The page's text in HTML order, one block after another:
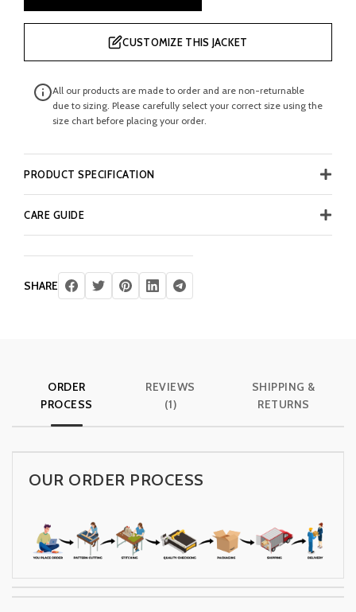
CUSTOMIZE THIS JACKET
All our products are made to order and are non-returnable
due to sizing. Please carefully select your correct size using the
size chart before placing your order.
PRODUCT SPECIFICATION
CARE GUIDE
SHARE
ORDER
PROCESS
REVIEWS
(1)
SHIPPING &
RETURNS
OUR ORDER PROCESS